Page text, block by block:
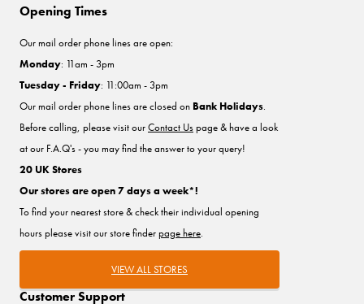
Customer Support
Opening Times
Our mail order phone lines are open:
Monday: 11am - 3pm
Tuesday - Friday: 11:00am - 3pm
Our mail order phone lines are closed on Bank Holidays.
Before calling, please visit ourContact Uspage & have a look
at our F.A.Q's - you may find the answer to your query!
20 UK Stores
Our stores are open 7 days a week*!
To find your nearest store & check their individual opening
hours please visit our store finderpage here.
VIEW ALL STORES